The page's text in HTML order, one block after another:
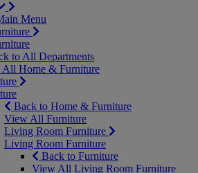
Menu
to All Departments
Home & Furniture
Back to Home & Furniture
View All Furniture
Living Room Furniture
Living Room Furniture
Back to Furniture
View All Living Room Furniture